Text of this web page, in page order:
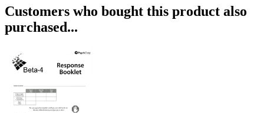
Customers who bought this product also
purchased...